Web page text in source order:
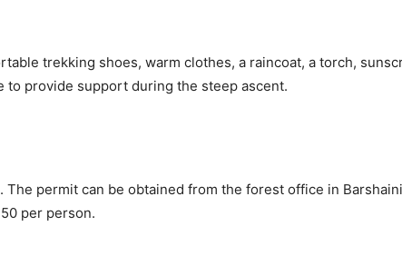
trekking shoes, warm clothes, a raincoat, a torch,
to provide support during the steep ascent.
permit can be obtained from the forest office in
per person.